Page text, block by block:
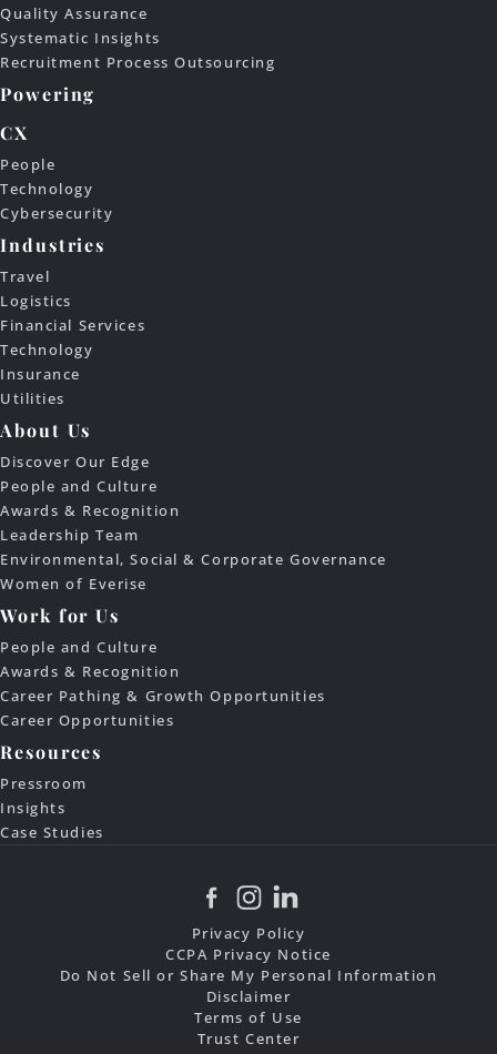
Privacy Policy
CCPA Privacy Notice
Do Not Sell or Share My Personal Information
Disclaimer
Terms of Use
Trust Center
Quality Assurance
Systematic Insights
Recruitment Process Outsourcing
Powering
CX
People
Technology
Cybersecurity
Industries
Travel
Logistics
Financial Services
Technology
Insurance
Utilities
About Us
Discover Our Edge
People and Culture
Awards & Recognition
Leadership Team
Environmental, Social & Corporate Governance
Women of Everise
Work for Us
People and Culture
Awards & Recognition
Career Pathing & Growth Opportunities
Career Opportunities
Resources
Pressroom
Insights
Case Studies